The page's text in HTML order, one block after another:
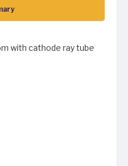
with cathode ray tube